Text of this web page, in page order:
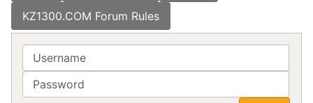
KZ1300.COM Forum Rules
Username
Password